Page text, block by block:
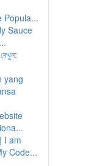
Popula...
Sauce
yang
I am
Code...